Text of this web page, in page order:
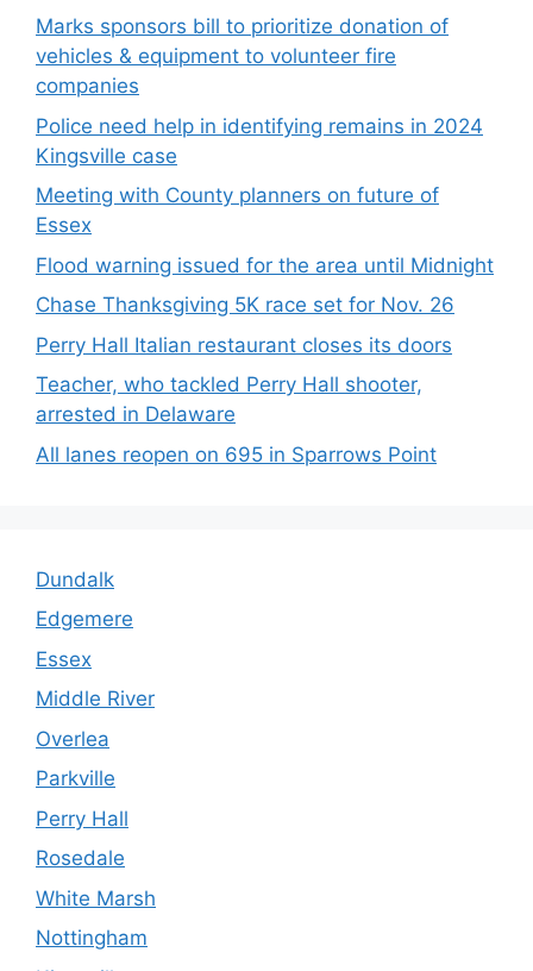
Marks sponsors bill to prioritize donation of
vehicles & equipment to volunteer fire
companies
Police need help in identifying remains in 2024
Kingsville case
Meeting with County planners on future of
Essex
Flood warning issued for the area until Midnight
Chase Thanksgiving 5K race set for Nov. 26
Perry Hall Italian restaurant closes its doors
Teacher, who tackled Perry Hall shooter,
arrested in Delaware
All lanes reopen on 695 in Sparrows Point
Dundalk
Edgemere
Essex
Middle River
Overlea
Parkville
Perry Hall
Rosedale
White Marsh
Nottingham